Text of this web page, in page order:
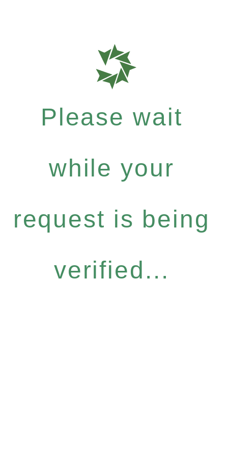
Please wait
while your
request is being
verified...